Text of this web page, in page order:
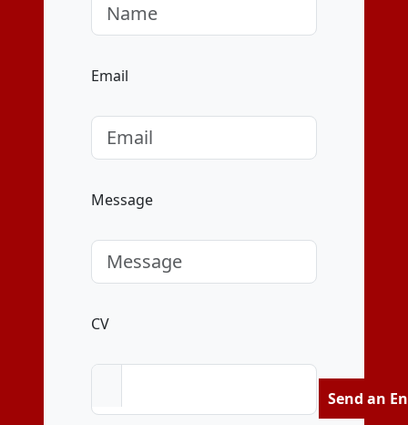
Email
Message
CV
Send an